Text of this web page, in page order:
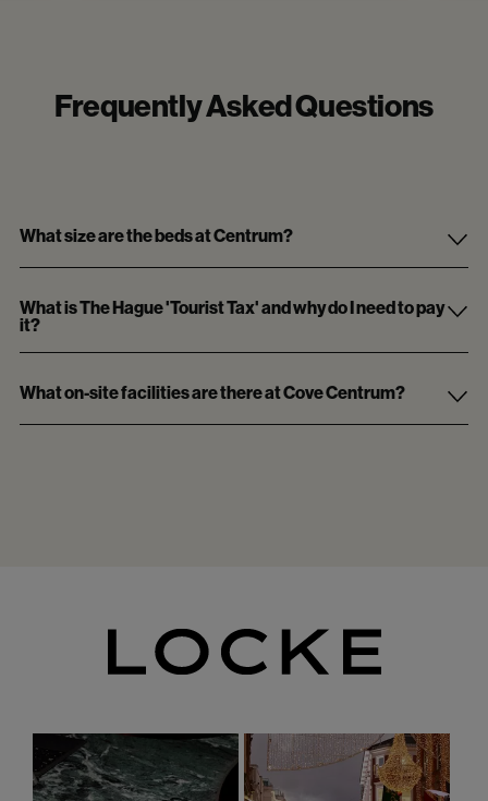
Frequently Asked Questions
What size are the beds at Centrum?
What is The Hague 'Tourist Tax' and why do I need to pay
it?
What on-site facilities are there at Cove Centrum?